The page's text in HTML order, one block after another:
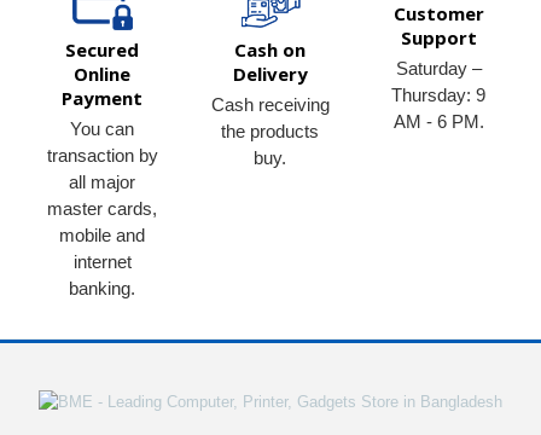
Secured
Online
Payment
You can
transaction by
all major
master cards,
mobile and
internet
banking.
Cash on
Delivery
Cash receiving
the products
buy.
Customer
Support
Saturday –
Thursday: 9
AM - 6 PM.